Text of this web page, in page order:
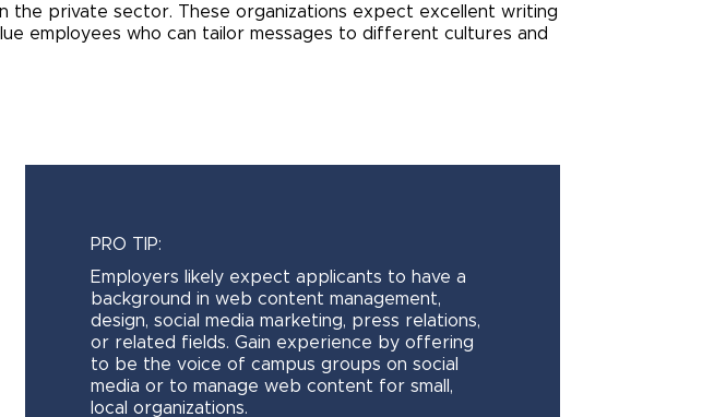
the private sector. These organizations expect excellent writing
employees who can tailor messages to different cultures and
PRO TIP:
Employers likely expect applicants to have a
background in web content management,
design, social media marketing, press relations,
or related fields. Gain experience by offering
to be the voice of campus groups on social
media or to manage web content for small,
local organizations.